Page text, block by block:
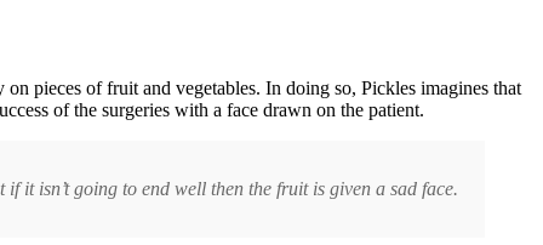
pieces of fruit and vegetables. In doing so, Pickles imagines that
of the surgeries with a face drawn on the patient.
it isn’t going to end well then the fruit is given a sad face.